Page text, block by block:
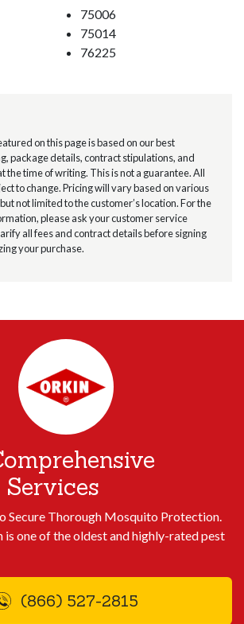
75006
75014
76225
on this page is based on our best
package details, contract stipulations, and
the time of writing. This is not a guarantee. All
to change. Pricing will vary based on various
not limited to the customer’s location. For the
please ask your customer service
all fees and contract details before signing
your purchase.
Secure Thorough Mosquito Protection.
is one of the oldest and highly-rated pest
(866) 527-2815